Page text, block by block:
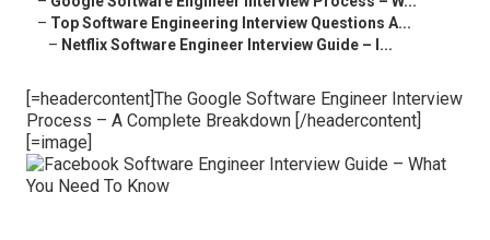
– Top Software Engineering Interview Questions A...
– Netflix Software Engineer Interview Guide – I...
[=headercontent]The Google Software Engineer Interview
Process – A Complete Breakdown [/headercontent]
[=image]